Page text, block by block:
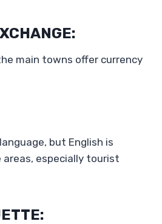
main towns offer currency
but English is
areas, especially tourist